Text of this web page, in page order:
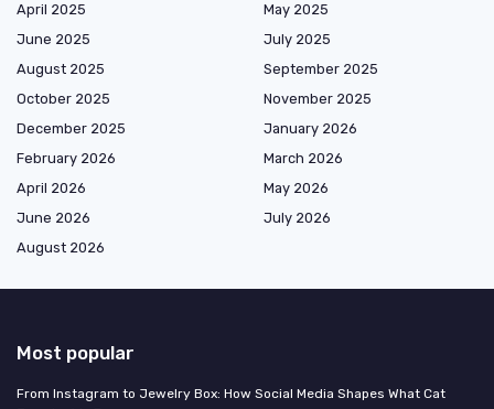
April 2025
May 2025
June 2025
July 2025
August 2025
September 2025
October 2025
November 2025
December 2025
January 2026
February 2026
March 2026
April 2026
May 2026
June 2026
July 2026
August 2026
Most popular
From Instagram to Jewelry Box: How Social Media Shapes What Cat